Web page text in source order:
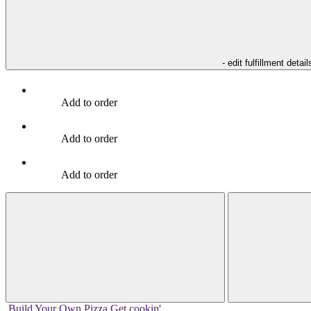
- edit fulfillment
Add to order
Add to order
Add to order
Build Your Own Pizza Get cookin'